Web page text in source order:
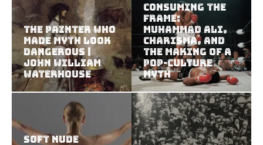
The Painter Who
Made Myth Look
Dangerous |
John William
Waterhouse
Consuming the
Frame:
Muhammad Ali,
Charisma, and
the Making of a
Pop-Culture
Myth
Soft Nude